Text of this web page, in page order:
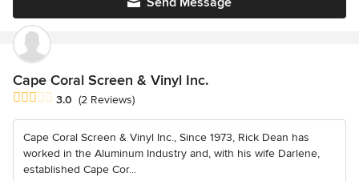
Cape Coral Screen & Vinyl Inc.
Average rating: 3 out of 5 stars
3.0 (2 Reviews)
Cape Coral Screen & Vinyl Inc., Since 1973, Rick Dean has
worked in the Aluminum Industry and, with his wife Darlene,
established Cape Cor...